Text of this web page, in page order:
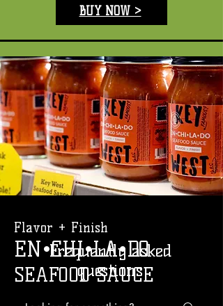
BUY NOW >
Flavor + Finish
Frequently asked
questions
EN•CHI•LA•DO
SEAFOOD SAUCE